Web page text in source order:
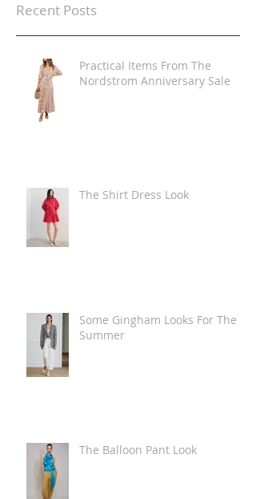
Recent Posts
Practical Items From The
Nordstrom Anniversary Sale
The Shirt Dress Look
Some Gingham Looks For The
Summer
The Balloon Pant Look